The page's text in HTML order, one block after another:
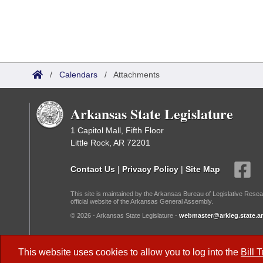
This website uses cookies to allow you to log into the Bill
/ Calendars / Attachments
Arkansas State Legislature
1 Capitol Mall, Fifth Floor
Little Rock, AR 72201
Contact Us | Privacy Policy | Site Map
This site is maintained by the Arkansas Bureau of Legislative
official website of the Arkansas General Assembly.
© 2026 - Arkansas State Legislature -